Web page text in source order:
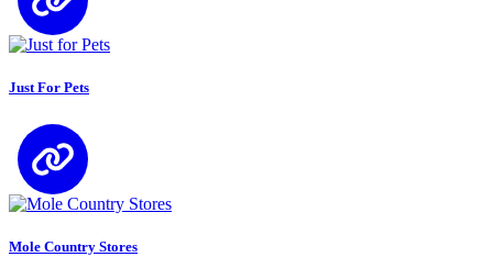
Just For Pets
Mole Country Stores